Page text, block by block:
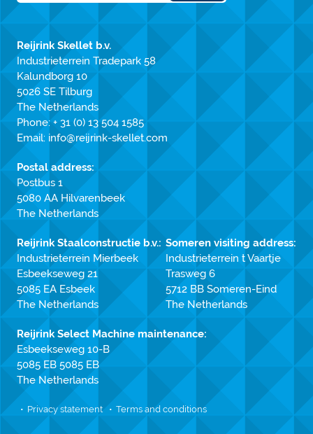
Reijrink Skellet b.v.
Industrieterrein Tradepark 58
Kalundborg 10
5026 SE Tilburg
The Netherlands
Phone:+ 31 (0) 13 504 1585
Email: info@reijrink-skellet.com
Postal address:
Postbus 1
5080 AA Hilvarenbeek
The Netherlands
Reijrink Staalconstructie b.v.:
Industrieterrein Mierbeek
Esbeekseweg 21
5085 EA Esbeek
The Netherlands
Someren visiting address:
Industrieterrein t Vaartje
Trasweg 6
5712 BB Someren-Eind
The Netherlands
Reijrink Select Machine maintenance:
Esbeekseweg 10-B
5085 EB 5085 EB
The Netherlands
Privacy statement Terms and conditions